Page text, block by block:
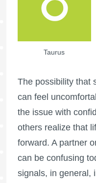
Taurus
The possibility that
can feel
the issue with
others realize that
forward. A partner
can be confusing
signals, in general,